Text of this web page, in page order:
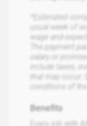
*Estimated
usual week of
wage and
The payment
salary or
include taxes,
that may occur.
conditions of
Benefits
Every job with